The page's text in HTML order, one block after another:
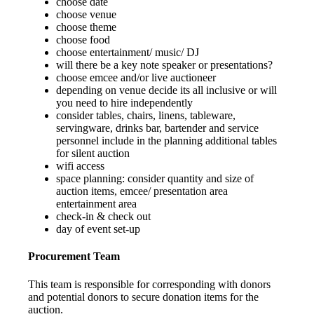
choose venue
choose theme
choose food
choose entertainment/ music/ DJ
will there be a key note speaker or presentations?
choose emcee and/or live auctioneer
depending on venue decide its all inclusive or will
you need to hire independently
consider tables, chairs, linens, tableware,
servingware, drinks bar, bartender and service
personnel include in the planning additional tables
for silent auction
wifi access
space planning: consider quantity and size of
auction items, emcee/ presentation area
entertainment area
check-in & check out
day of event set-up
Procurement Team
This team is responsible for corresponding with donors
and potential donors to secure donation items for the
auction.